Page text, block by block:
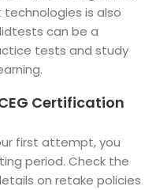
is also
can be a
tests and study
Certification
first attempt, you
period. Check the
on retake policies